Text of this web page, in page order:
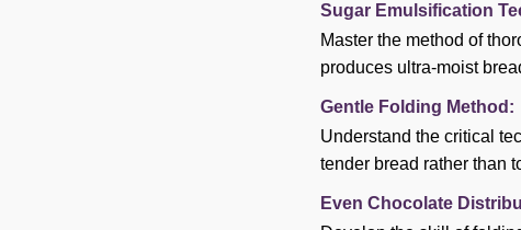
Sugar Emulsification
Master the method of
produces ultra-moist
Gentle Folding Method:
Understand the critical
tender bread rather than
Even Chocolate